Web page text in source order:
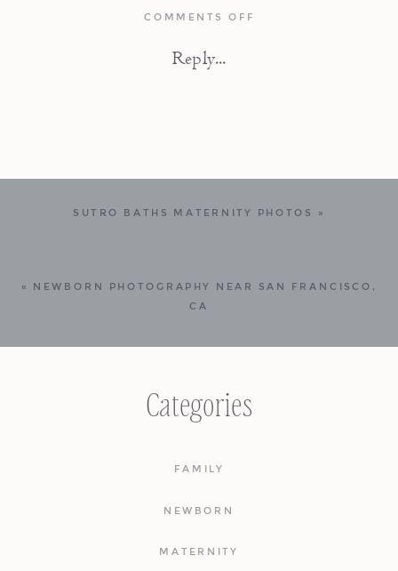
Reply...
COMMENTS OFF
SUTRO BATHS MATERNITY PHOTOS »
« NEWBORN PHOTOGRAPHY NEAR SAN FRANCISCO,
CA
Categories
FAMILY
NEWBORN
MATERNITY